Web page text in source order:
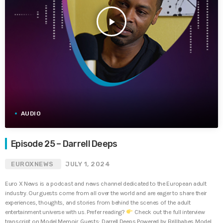
play_arrow
AUDIO
Episode 25 – Darrell Deeps
EUROXNEWS JULY 1, 2024
Euro X News is a podcast and news channel dedicated to the European adult
industry. Our guests come from all over the world and are eager to share their
experiences, thoughts, and stories from behind the scenes of the adult
entertainment universe with us. Prefer reading?
Check out the full interview
transcript on Model Memoir. Guests: Darrell Deeps Powered by Brillbabes Model